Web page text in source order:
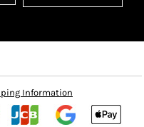
Information